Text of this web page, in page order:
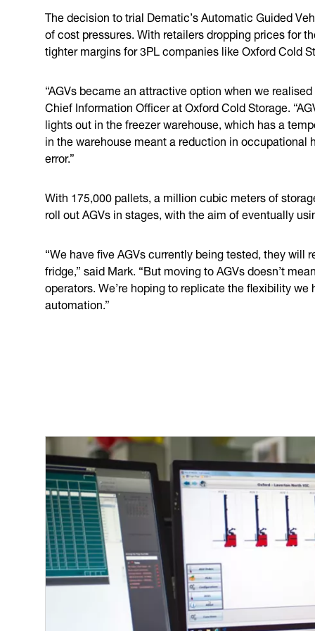
The decision to trial Dematic’s Automatic Guided
of cost pressures. With retailers dropping prices for
tighter margins for 3PL companies like Oxford Cold
“AGVs became an attractive option when we
Chief Information Officer at Oxford Cold Storage.
lights out in the freezer warehouse, which has a
in the warehouse meant a reduction in
error.”
With 175,000 pallets, a million cubic meters of
roll out AGVs in stages, with the aim of eventually
“We have five AGVs currently being tested, they
fridge,” said Mark. “But moving to AGVs doesn’t
operators. We’re hoping to replicate the flexibility
automation.”